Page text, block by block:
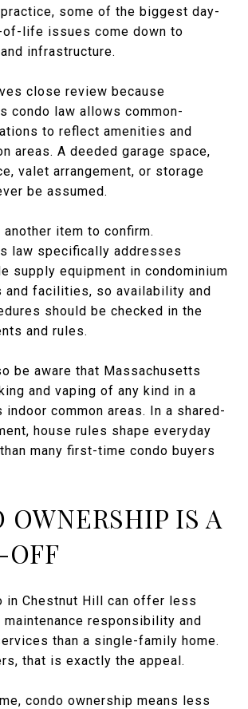
some of the biggest day-
life issues come down to
infrastructure.
close review because
condo law allows common-
to reflect amenities and
areas. A deeded garage space,
valet arrangement, or storage
be assumed.
another item to confirm.
law specifically addresses
supply equipment in condominium
and facilities, so availability and
should be checked in the
and rules.
be aware that Massachusetts
and vaping of any kind in a
indoor common areas. In a shared-
house rules shape everyday
many first-time condo buyers
OWNERSHIP IS A
OFF
in Chestnut Hill can offer less
responsibility and
than a single-family home.
that is exactly the appeal.
condo ownership means less